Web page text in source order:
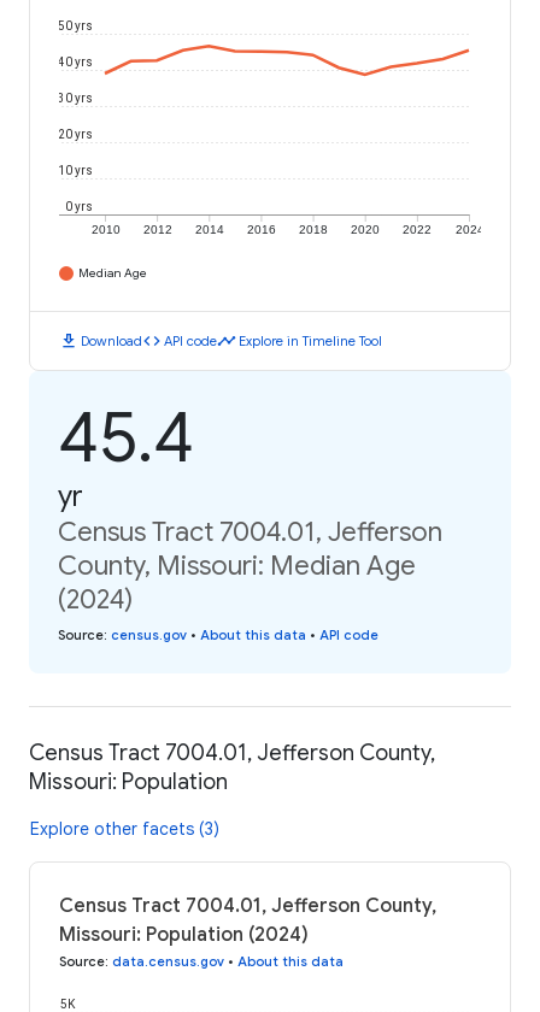
2010 2012 2014 2016 2018 2020 2022 2024
0 yrs
10 yrs
20 yrs
30 yrs
40 yrs
50 yrs
Median Age
download Downloadcode API codetimeline Explore in Timeline Tool
45.4
yr
Census Tract 7004.01, Jefferson
County, Missouri: Median Age
(2024)
Source: census.gov • About this data • API code
Census Tract 7004.01, Jefferson County,
Missouri: Population
Explore other facets (3)
Census Tract 7004.01, Jefferson County,
Missouri: Population (2024)
Source: data.census.gov • About this data
5K